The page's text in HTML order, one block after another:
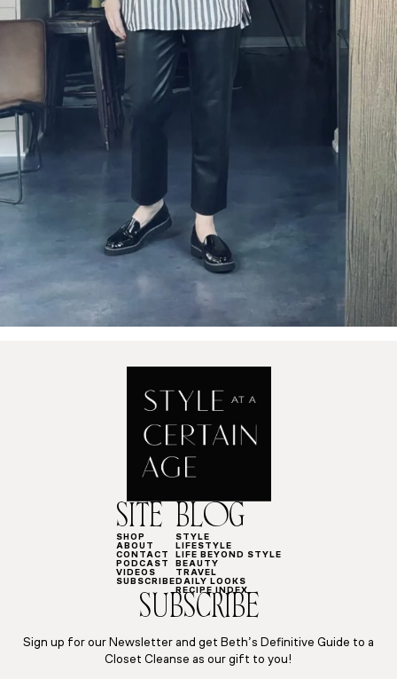
SITE
SHOP
ABOUT
CONTACT
PODCAST
VIDEOS
SUBSCRIBE
BLOG
STYLE
LIFESTYLE
LIFE BEYOND STYLE
BEAUTY
TRAVEL
DAILY LOOKS
RECIPE INDEX
SUBSCRIBE
Sign up for our Newsletter and get Beth’s Definitive Guide to a
Closet Cleanse as our gift to you!